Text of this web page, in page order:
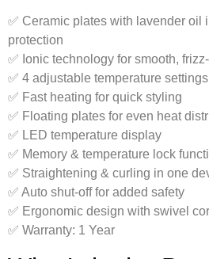
✅ Ceramic plates with lavender oil
protection
✅ Ionic technology for smooth,
✅ 4 adjustable temperature settings
✅ Fast heating for quick styling
✅ Floating plates for even heat
✅ LED temperature display
✅ Memory & temperature lock
✅ Straightening & curling in one
✅ Auto shut-off for added safety
✅ Ergonomic design with swivel
✅ Warranty: 1 Year